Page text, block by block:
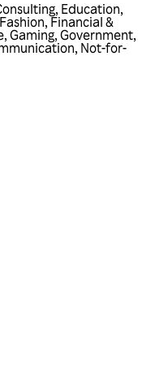
, Education,
Fashion, Financial &
, Gaming, Government,
, Not-for-